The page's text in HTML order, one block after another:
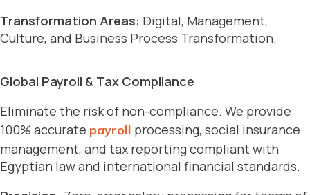
Transformation Areas: Digital, Management,
Culture, and Business Process Transformation.
Global Payroll & Tax Compliance
Eliminate the risk of non-compliance. We provide
100% accurate payroll processing, social insurance
management, and tax reporting compliant with
Egyptian law and international financial standards.